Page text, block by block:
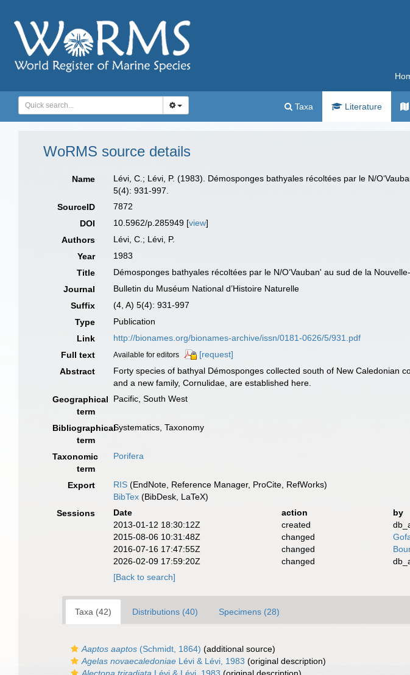
Taxa Literature
WoRMS source details
Name Lévi, C.; Lévi, P. (1983). Démosponges bathyales récoltées par le N/
5(4): 931-997.
SourceID
7872
DOI
10.5962/p.285949 [view]
Authors
Lévi, C.; Lévi, P.
Year
1983
Title
Démosponges bathyales récoltées par le N/O‘Vauban' au sud de la
Journal
Bulletin du Muséum National d’Histoire Naturelle
Suffix
(4, A) 5(4): 931-997
Type
Publication
Link
http://bionames.org/bionames-archive/issn/0181-0626/5/931.pdf
Full text
Available for editors
[request]
Abstract
Forty species of bathyal Démosponges collected south of New Caledonian
and a new family, Cornulidae, are established here.
Geographical
term
Pacific, South West
Bibliographical
term
Systematics, Taxonomy
Taxonomic
term
Porifera
Export RIS (EndNote, Reference Manager, ProCite, RefWorks)
BibTex (BibDesk, LaTeX)
Sessions
Date action
by
2013-01-12 18:30:12Z
created
2015-08-06 10:31:48Z
changed
2016-07-16 17:47:55Z
changed
2026-02-09 17:59:20Z
changed
[Back to search]
Taxa (42) Distributions (40) Specimens (28)
Aaptos aaptos (Schmidt, 1864) (additional source)
Agelas novaecaledoniae Lévi & Lévi, 1983 (original description)